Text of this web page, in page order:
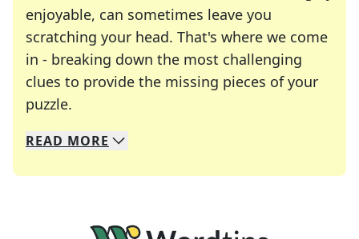
enjoyable, can sometimes leave you
scratching your head. That's where we come
in - breaking down the most challenging
clues to provide the missing pieces of your
puzzle.
We specialize in solving many of your favorite
Whether you're a daily crossword enthusiast or
READ MORE